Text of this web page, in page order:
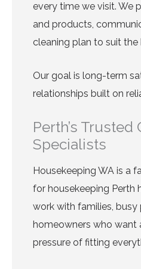
every time we visit. We
and products,
cleaning plan to suit the
Our goal is long-term
relationships built on
Perth’s Trusted
Specialists
Housekeeping WA is a
for housekeeping Perth
work with families, busy
homeowners who want
pressure of fitting